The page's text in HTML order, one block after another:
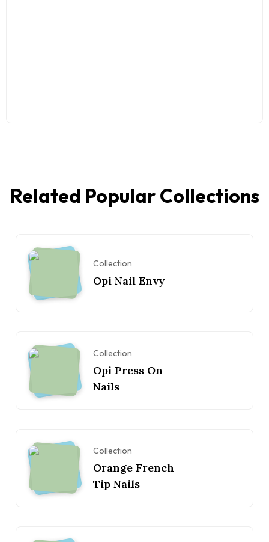
Related Popular Collections
Collection
Opi Nail Envy
Collection
Opi Press On
Nails
Collection
Orange French
Tip Nails